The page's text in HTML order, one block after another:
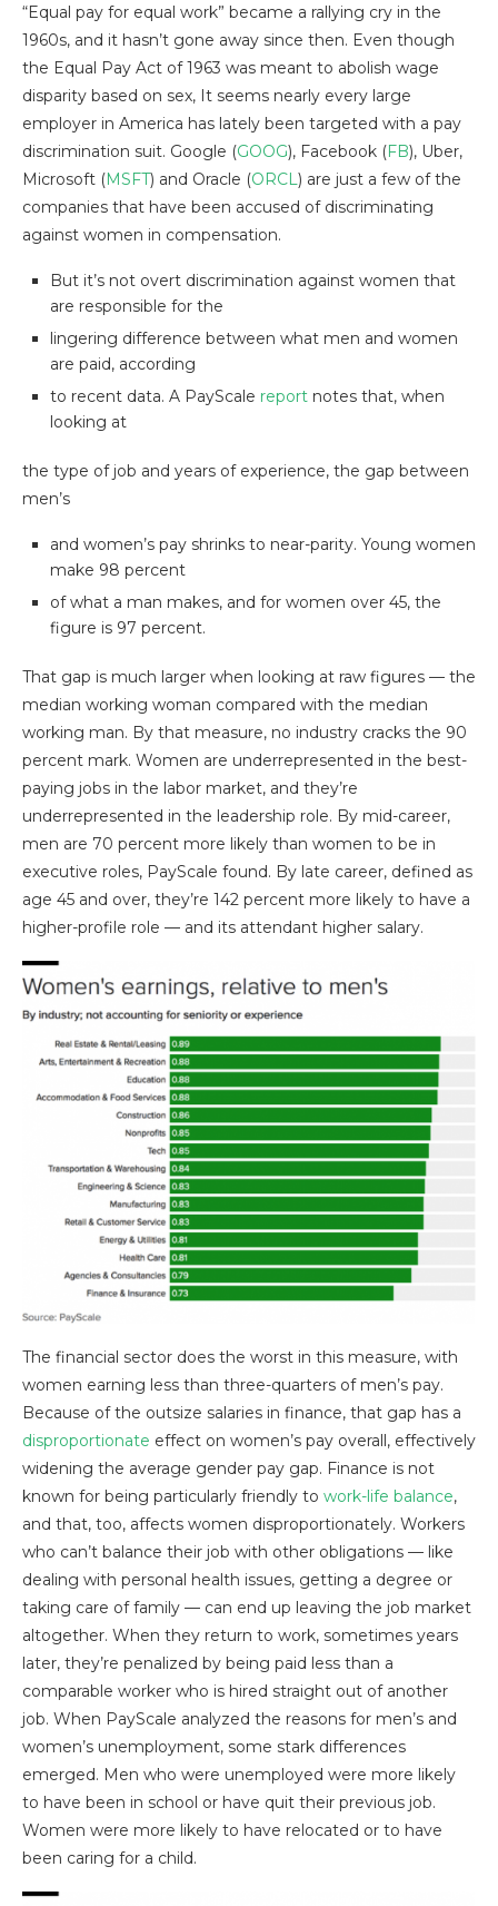
“Equal pay for equal work” became a rallying cry in the
1960s, and it hasn’t gone away since then. Even though
the Equal Pay Act of 1963 was meant to abolish wage
disparity based on sex, It seems nearly every large
employer in America has lately been targeted with a pay
discrimination suit. Google (GOOG), Facebook (FB), Uber,
Microsoft (MSFT) and Oracle (ORCL) are just a few of the
companies that have been accused of discriminating
against women in compensation.
But it’s not overt discrimination against women that
are responsible for the
lingering difference between what men and women
are paid, according
to recent data. A PayScale report notes that, when
looking at
the type of job and years of experience, the gap between
men’s
and women’s pay shrinks to near-parity. Young women
make 98 percent
of what a man makes, and for women over 45, the
figure is 97 percent.
That gap is much larger when looking at raw figures — the
median working woman compared with the median
working man. By that measure, no industry cracks the 90
percent mark. Women are underrepresented in the best-
paying jobs in the labor market, and they’re
underrepresented in the leadership role. By mid-career,
men are 70 percent more likely than women to be in
executive roles, PayScale found. By late career, defined as
age 45 and over, they’re 142 percent more likely to have a
higher-profile role — and its attendant higher salary.
The financial sector does the worst in this measure, with
women earning less than three-quarters of men’s pay.
Because of the outsize salaries in finance, that gap has a
disproportionate effect on women’s pay overall, effectively
widening the average gender pay gap. Finance is not
known for being particularly friendly to work-life balance,
and that, too, affects women disproportionately. Workers
who can’t balance their job with other obligations — like
dealing with personal health issues, getting a degree or
taking care of family — can end up leaving the job market
altogether. When they return to work, sometimes years
later, they’re penalized by being paid less than a
comparable worker who is hired straight out of another
job. When PayScale analyzed the reasons for men’s and
women’s unemployment, some stark differences
emerged. Men who were unemployed were more likely
to have been in school or have quit their previous job.
Women were more likely to have relocated or to have
been caring for a child.